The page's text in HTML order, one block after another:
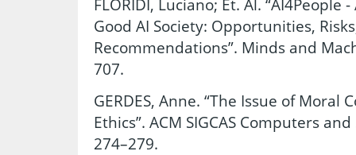
FLORIDI, Luciano; Et. Al.
Good AI Society: Opportunities,
Recommendations”. Minds and
707.
GERDES, Anne. “The Issue of Moral
Ethics”. ACM SIGCAS Computers
274–279.